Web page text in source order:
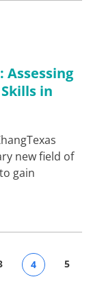
Assessing
in
new field of
gain
4
5